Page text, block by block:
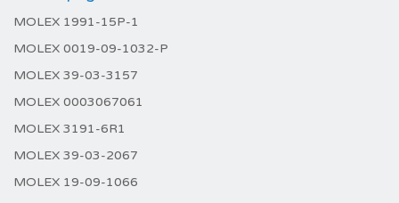
MOLEX 1991-15P-1
MOLEX 0019-09-1032-P
MOLEX 39-03-3157
MOLEX 0003067061
MOLEX 3191-6R1
MOLEX 39-03-2067
MOLEX 19-09-1066